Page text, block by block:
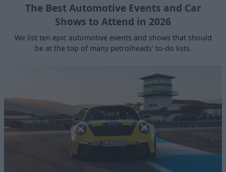
The Best Automotive Events and Car
Shows to Attend in 2026
We list ten epic automotive events and shows that should
be at the top of many petrolheads' to-do lists.